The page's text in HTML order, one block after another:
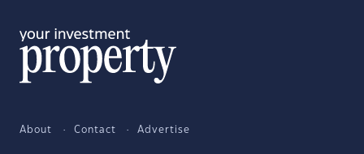
About Contact Advertise